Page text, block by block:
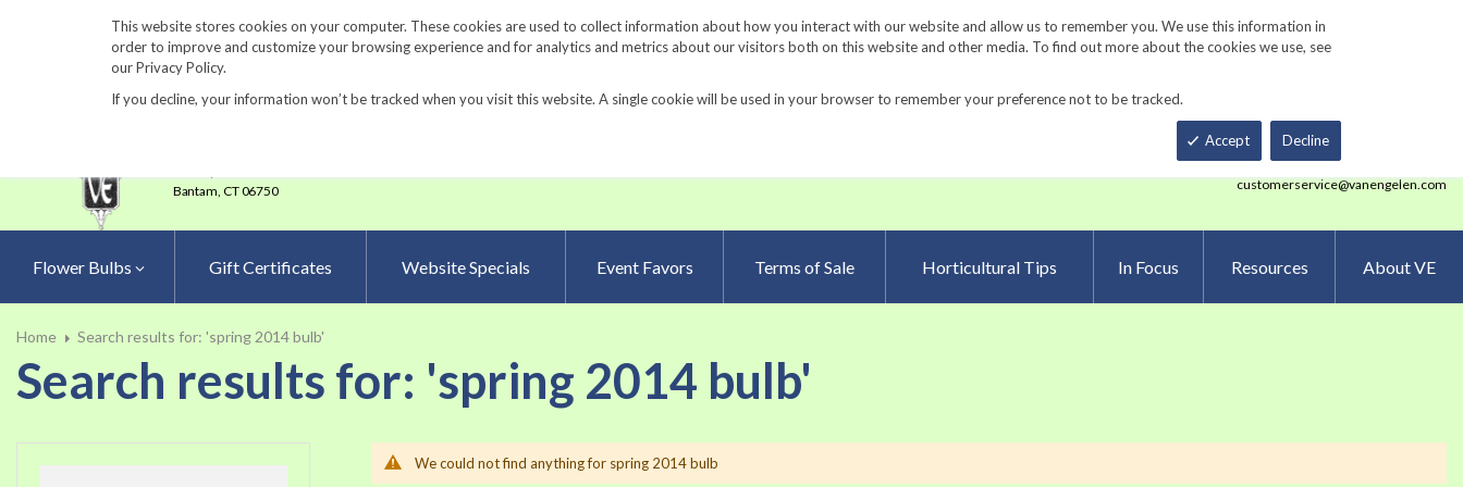
This website stores cookies on your computer. These cookies are used to collect information about how you interact with our website and allow us to remember you. We use this information in
order to improve and customize your browsing experience and for analytics and metrics about our visitors both on this website and other media. To find out more about the cookies we use, see
our Privacy Policy.
If you decline, your information won’t be tracked when you visit this website. A single cookie will be used in your browser to remember your preference not to be tracked.
Accept Decline
860-567-8734 Request a Catalog Fundraisers Gardening Resources Contact Us Track Order
Bantam, CT 06750
Smart Order Form eNewsletter Sign Up
customerservice@vanengelen.com
Flower Bulbs Gift Certificates Website Specials Event Favors Terms of Sale Horticultural Tips In Focus Resources About VE
Home Search results for: 'spring 2014 bulb'
Search results for: 'spring 2014 bulb'
We could not find anything for spring 2014 bulb